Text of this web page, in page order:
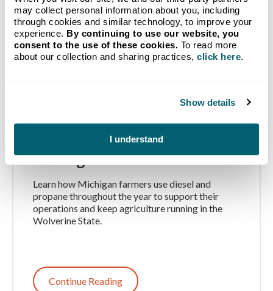
may collect personal information about you, including
through cookies and similar technology, to improve your
experience. By continuing to use our website, you
consent to the use of these cookies. To read more
about our collection and sharing practices, click here.
Show details
I understand
How Michigan Farms Use
Propane and Diesel
Throughout the Year
Learn how Michigan farmers use diesel and
propane throughout the year to support their
operations and keep agriculture running in the
Wolverine State.
Continue Reading